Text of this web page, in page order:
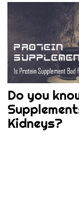
Do you
Kidneys?